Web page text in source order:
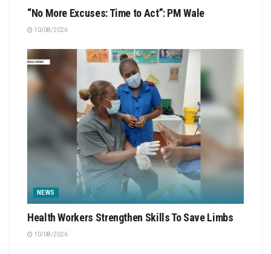
“No More Excuses: Time to Act”: PM Wale
10/08/2026
NEWS
Health Workers Strengthen Skills To Save Limbs
10/08/2026